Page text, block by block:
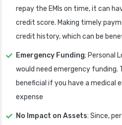
repay the EMIs on time, it can
credit score. Making timely
credit history, which can be
Emergency Funding; Personal
would need emergency funding.
beneficial if you have a medical
expense
No Impact on Assets: Since,